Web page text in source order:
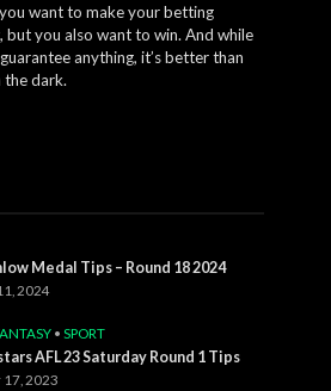
want to make your betting
but you also want to win. And while
anything, it’s better than
the dark.
Medal Tips – Round 18 2024
2024
• SPORT
AFL 23 Saturday Round 1 Tips
17, 2023